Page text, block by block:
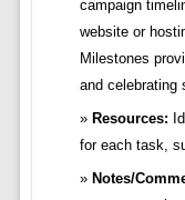
campaign
website or
Milestones
and celebrating
Resources:
for each task,
Notes/